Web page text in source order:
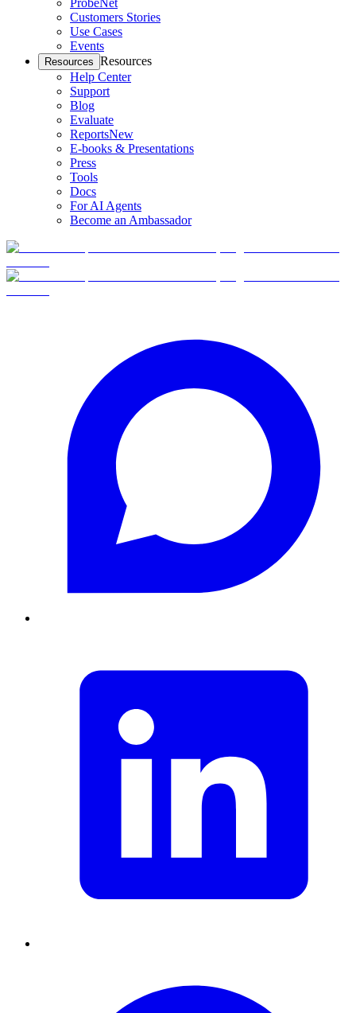
ProbeNet
Customers Stories
Use Cases
Events
Resources Resources
Help Center
Support
Blog
Evaluate
ReportsNew
E-books & Presentations
Press
Tools
Docs
For AI Agents
Become an Ambassador